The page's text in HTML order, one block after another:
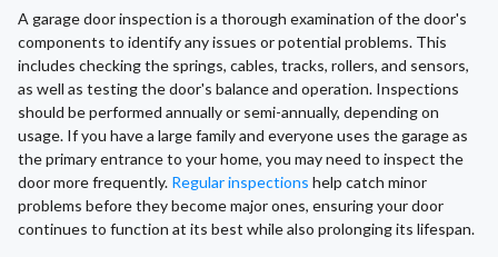
A garage door inspection is a thorough examination of the door's
components to identify any issues or potential problems. This
includes checking the springs, cables, tracks, rollers, and sensors,
as well as testing the door's balance and operation. Inspections
should be performed annually or semi-annually, depending on
usage. If you have a large family and everyone uses the garage as
the primary entrance to your home, you may need to inspect the
door more frequently. Regular inspections help catch minor
problems before they become major ones, ensuring your door
continues to function at its best while also prolonging its lifespan.